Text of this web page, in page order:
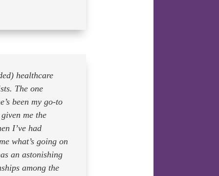
healthcare
The one
been my go-to
me the
I’ve had
what’s going on
an astonishing
among the